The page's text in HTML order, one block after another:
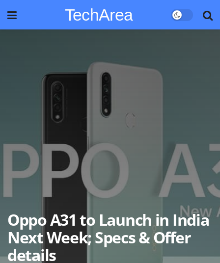
TechArea
Oppo A31 to Launch in India
Next Week; Specs & Offer
details